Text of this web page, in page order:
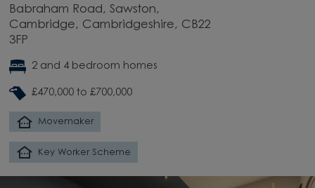
Babraham Road, Sawston,
Cambridge, Cambridgeshire, CB22
3FP
2 and 4 bedroom homes
£470,000 to £700,000
Movemaker
Key Worker Scheme